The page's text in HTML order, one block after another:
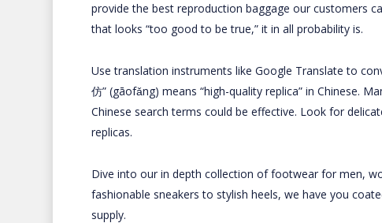
provide the best reproduction baggage our customers
that looks “too good to be true,” it in all probability is.
Use translation instruments like Google Translate to
仿” (gāofǎng) means “high-quality replica” in Chinese.
Chinese search terms could be effective. Look for
replicas.
Dive into our in depth collection of footwear for men,
fashionable sneakers to stylish heels, we have you
supply.